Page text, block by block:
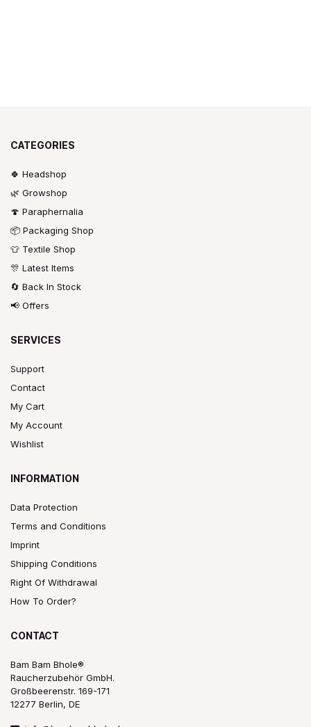
CATEGORIES
🍀 Headshop
🌿 Growshop
🍄 Paraphernalia
📦 Packaging Shop
👕 Textile Shop
🎊 Latest Items
🔄 Back In Stock
📢 Offers
SERVICES
Support
Contact
My Cart
My Account
Wishlist
INFORMATION
Data Protection
Terms and Conditions
Imprint
Shipping Conditions
Right Of Withdrawal
How To Order?
CONTACT
Bam Bam Bhole®
Raucherzubehör GmbH.
Großbeerenstr. 169-171
12277 Berlin, DE